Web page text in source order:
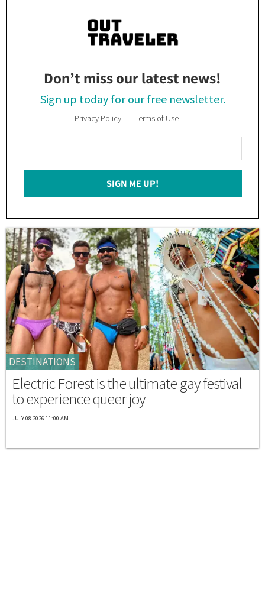
Don’t miss our latest news!
Sign up today for our free newsletter.
Privacy Policy Terms of Use
Your
Email
SIGN ME UP!
DESTINATIONS
Electric Forest is the ultimate gay festival
to experience queer joy
JULY 08 2026 11:00 AM